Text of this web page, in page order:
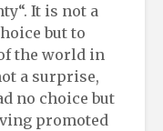
It is not a
but to
the world in
a surprise,
no choice but
promoted